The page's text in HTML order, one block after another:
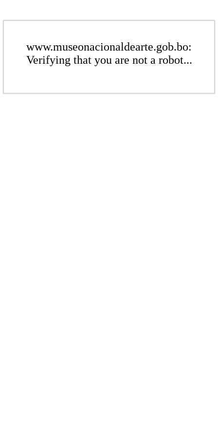
www.museonacionaldearte.gob.bo:
Verifying that you are not a robot...